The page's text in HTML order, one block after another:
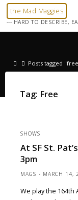
Skip
the Mad Maggies
--- HARD TO DESCRIBE,
HomePosts tagged
Tag: Free
SHOWS
At SF St.
3pm
MAGS MARCH 14,
We play the 164th